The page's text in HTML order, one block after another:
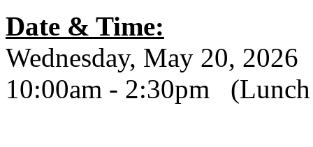
Date & Time:
Wednesday, May 20, 2026
10:00am - 2:30pm